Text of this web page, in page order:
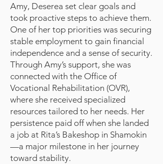
Amy, Deserea set clear goals and
took proactive steps to achieve them.
One of her top priorities was securing
stable employment to gain financial
independence and a sense of security.
Through Amy’s support, she was
connected with the Office of
Vocational Rehabilitation (OVR),
where she received specialized
resources tailored to her needs. Her
persistence paid off when she landed
a job at Rita’s Bakeshop in Shamokin
—a major milestone in her journey
toward stability.